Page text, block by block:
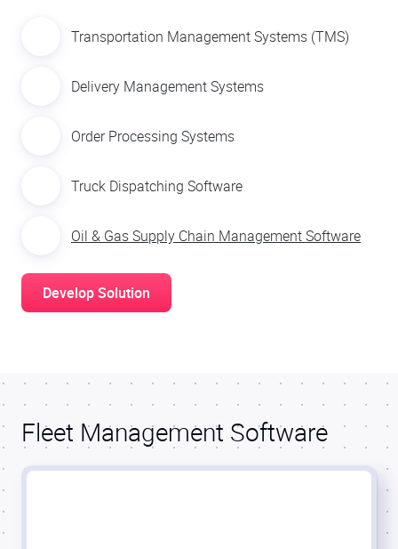
Transportation Management Systems (TMS)
Delivery Management Systems
Order Processing Systems
Truck Dispatching Software
Oil & Gas Supply Chain Management Software
Develop Solution
Fleet Management Software